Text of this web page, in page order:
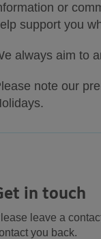
or
support you
always aim to
note our
in touch
leave a
you back.